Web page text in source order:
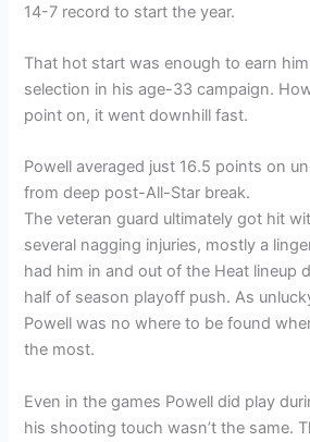
14-7 record to start the year.
That hot start was enough to earn
selection in his age-33 campaign.
point on, it went downhill fast.
Powell averaged just 16.5 points on
from deep post-All-Star break.
The veteran guard ultimately got hit
several nagging injuries, mostly a
had him in and out of the Heat lineup
half of season playoff push. As
Powell was no where to be found
the most.
Even in the games Powell did play
his shooting touch wasn’t the same.